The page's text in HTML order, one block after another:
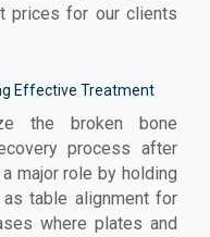
prices for our clients
Effective Treatment
the broken bone
process after
major role by holding
table alignment for
where plates and